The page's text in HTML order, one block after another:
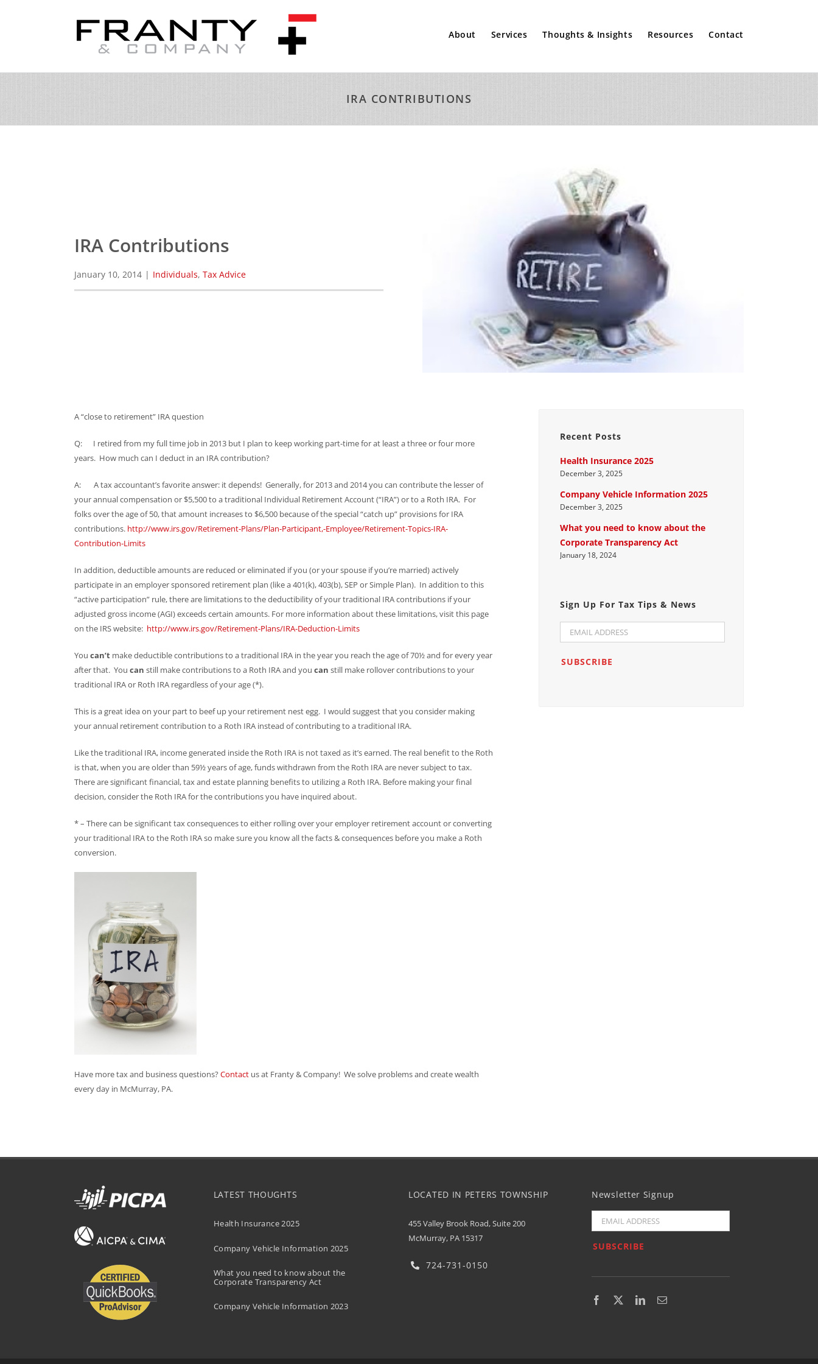
About Services Thoughts & Insights Resources Contact
IRA CONTRIBUTIONS
IRA Contributions
January 10, 2014 | Individuals, Tax Advice
A “close to retirement” IRA question
Q: I retired from my full time job in 2013 but I plan to keep working part-time for at least a three or four more
years. How much can I deduct in an IRA contribution?
A: A tax accountant’s favorite answer: it depends! Generally, for 2013 and 2014 you can contribute the lesser of
your annual compensation or $5,500 to a traditional Individual Retirement Account (“IRA”) or to a Roth IRA. For
folks over the age of 50, that amount increases to $6,500 because of the special “catch up” provisions for IRA
contributions. http://www.irs.gov/Retirement-Plans/Plan-Participant,-Employee/Retirement-Topics-IRA-
Contribution-Limits
In addition, deductible amounts are reduced or eliminated if you (or your spouse if you’re married) actively
participate in an employer sponsored retirement plan (like a 401(k), 403(b), SEP or Simple Plan). In addition to this
“active participation” rule, there are limitations to the deductibility of your traditional IRA contributions if your
adjusted gross income (AGI) exceeds certain amounts. For more information about these limitations, visit this page
on the IRS website: http://www.irs.gov/Retirement-Plans/IRA-Deduction-Limits
You can’tmake deductible contributions to a traditional IRA in the year you reach the age of 70½ and for every year
after that. You can still make contributions to a Roth IRA and you can still make rollover contributions to your
traditional IRA or Roth IRA regardless of your age (*).
This is a great idea on your part to beef up your retirement nest egg. I would suggest that you consider making
your annual retirement contribution to a Roth IRA instead of contributing to a traditional IRA.
Like the traditional IRA, income generated inside the Roth IRA is not taxed as it’s earned. The real benefit to the Roth
is that, when you are older than 59½ years of age, funds withdrawn from the Roth IRA are never subject to tax.
There are significant financial, tax and estate planning benefits to utilizing a Roth IRA. Before making your final
decision, consider the Roth IRA for the contributions you have inquired about.
* – There can be significant tax consequences to either rolling over your employer retirement account or converting
your traditional IRA to the Roth IRA so make sure you know all the facts & consequences before you make a Roth
conversion.
Have more tax and business questions?Contact us at Franty & Company! We solve problems and create wealth
every day in McMurray, PA.
Recent Posts
Health Insurance 2025
December 3, 2025
Company Vehicle Information 2025
December 3, 2025
What you need to know about the
Corporate Transparency Act
January 18, 2024
Sign Up For Tax Tips & News
LATEST THOUGHTS
Health Insurance 2025
Company Vehicle Information 2025
What you need to know about the
Corporate Transparency Act
Company Vehicle Information 2023
LOCATED IN PETERS TOWNSHIP
455 Valley Brook Road, Suite 200
McMurray, PA 15317
724-731-0150
Newsletter Signup